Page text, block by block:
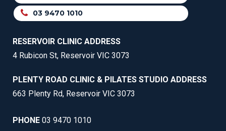
03 9470 1010
RESERVOIR CLINIC ADDRESS
4 Rubicon St, Reservoir VIC 3073
PLENTY ROAD CLINIC & PILATES STUDIO ADDRESS
663 Plenty Rd, Reservoir VIC 3073
PHONE 03 9470 1010